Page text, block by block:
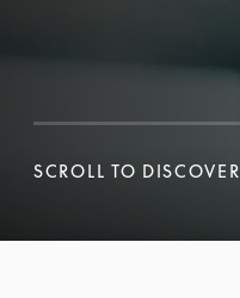
SCROLL TO DISCOVER